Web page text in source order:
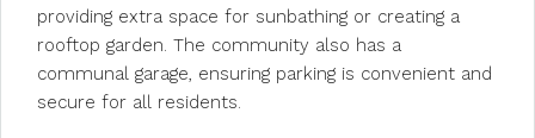
providing extra space for sunbathing or creating a
rooftop garden. The community also has a
communal garage, ensuring parking is convenient and
secure for all residents.